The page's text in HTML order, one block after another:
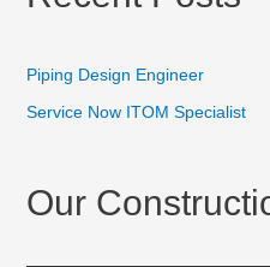
Piping Design Engineer
Service Now ITOM Specialist
Our